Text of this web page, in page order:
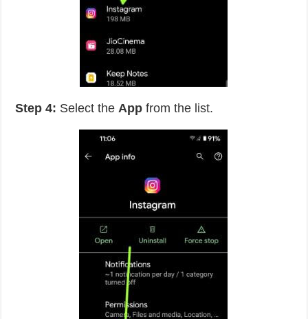
Step 4: Select theApp from the list.